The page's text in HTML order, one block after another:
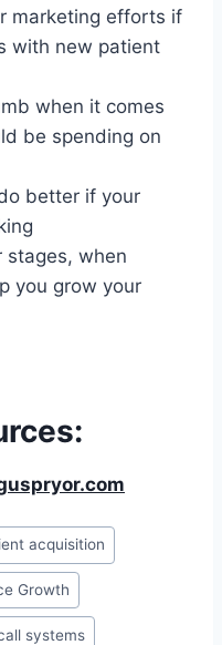
marketing efforts if
with new patient
when it comes
be spending on
better if your
stages, when
you grow your
acquisition
Growth
systems